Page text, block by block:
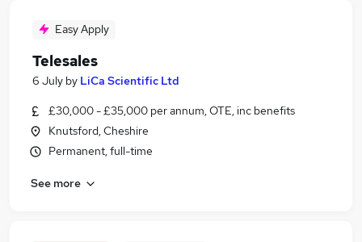
Easy Apply
Telesales
6 July by LiCa Scientific Ltd
£30,000 - £35,000 per annum, OTE, inc benefits
Knutsford, Cheshire
Permanent, full-time
See more